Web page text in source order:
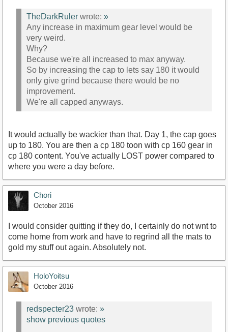
TheDarkRuler wrote: »
Any increase in maximum gear level would be
very weird.
Why?
Because we're all increased to max anyway.
So by increasing the cap to lets say 180 it would
only give grind because there would be no
improvement.
We're all capped anyways.
It would actually be wackier than that. Day 1, the cap goes
up to 180. You are then a cp 180 toon with cp 160 gear in
cp 180 content. You've actually LOST power compared to
where you were a day before.
Chori
October 2016
I would consider quitting if they do, I certainly do not wnt to
come home from work and have to regrind all the mats to
gold my stuff out again. Absolutely not.
HoloYoitsu
October 2016
redspecter23 wrote: »
show previous quotes